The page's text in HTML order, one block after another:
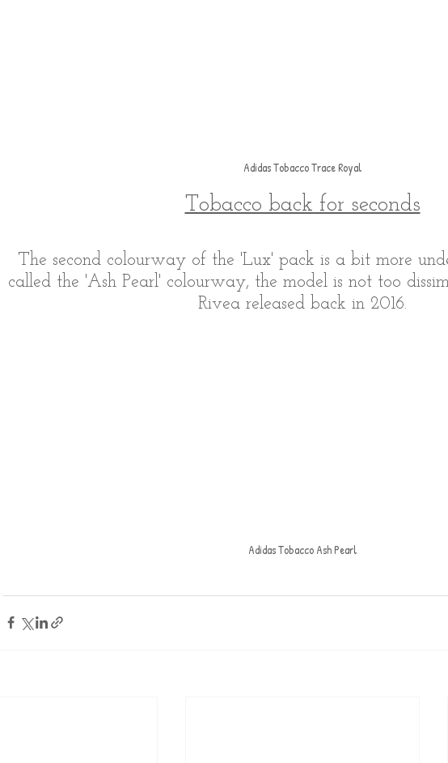
Adidas Tobacco Trace Royal
Tobacco back for seconds
The second colourway of the 'Lux' pack is a bit more
called the 'Ash Pearl' colourway, the model is not too
Rivea released back in 2016.
Adidas Tobacco Ash Pearl